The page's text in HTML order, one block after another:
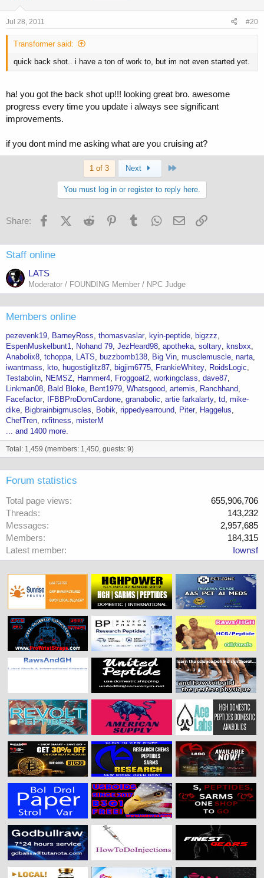
Jul 28, 2011 #20
Transformer said:
quick back shot.. i have a ton of work to, but im not even started yet.
ha! you got the back shot up!!! looking great bro. awesome
progress every time you update i always see significant
improvements.
if you dont mind me asking what are you cruising at?
1 of 3 Next
You must log in or register to reply here.
Share: FacebookX (Twitter)
Reddit PinterestTumblr WhatsApp
Email
Staff online
LATS
Moderator / FOUNDING Member / NPC Judge
Members online
pezevenk19 BarneyRoss thomasvaslar kyin-peptide
bigzzz
EspenMuskelbunt1
Nohand 79 JezHeard98 apotheka soltary
knsbxx
Anabolix8 tchoppa LATS buzzbomb138 Big Vin musclemuscle narta
iwantmass
kto hugostiglitz87 bigjim6775 FrankieWhitey
RoidsLogic
Testabolin
NEMSZ Hammer4 Froggoat2 workingclass dave87
Linkman08
Bald Bloke Bent1979 Whatsgood artemis
Ranchhand
Facefactor
IFBBProDomCardone granabolic artie farkalarty td mike-
dike
Bigbrainbigmuscles Bobik rippedyearround Piter
Haggelus
ChefTren rxfitness misterM
... and 1400 more.
Total: 1,459 (members: 1,450, guests: 9)
Forum statistics
Total page views
655,906,706
Threads
143,232
Messages
2,957,685
Members
184,315
Latest member
Iownsf